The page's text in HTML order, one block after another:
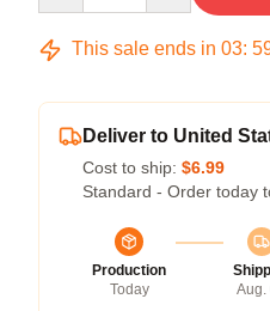
This sale ends in 03:
Deliver to United
Cost to ship: $6.99
Standard - Order today
Production
Today
Aug.